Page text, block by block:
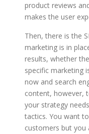
product reviews
makes the user
Then, there is the
marketing is in
results, whether
specific marketing
now and search
content, however,
your strategy
tactics. You want
customers but you